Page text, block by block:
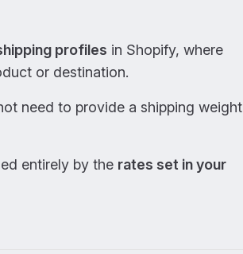
profiles in Shopify, where
or destination.
need to provide a shipping weight
entirely by the rates set in your